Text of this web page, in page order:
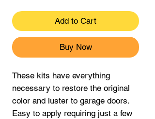
Add to Cart
Buy Now
These kits have everything
necessary to restore the original
color and luster to garage doors.
Easy to apply requiring just a few